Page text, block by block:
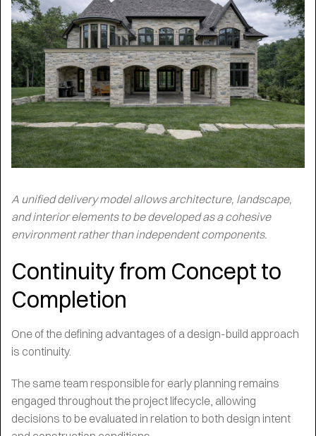
A unified delivery model allows architecture, landscape,
and interior elements to be developed as a cohesive
environment rather than independent components.
Continuity from Concept to
Completion
One of the defining advantages of a design-build approach
is continuity.
The same team responsible for early planning remains
engaged throughout the project lifecycle, allowing
decisions to be evaluated in relation to both design intent